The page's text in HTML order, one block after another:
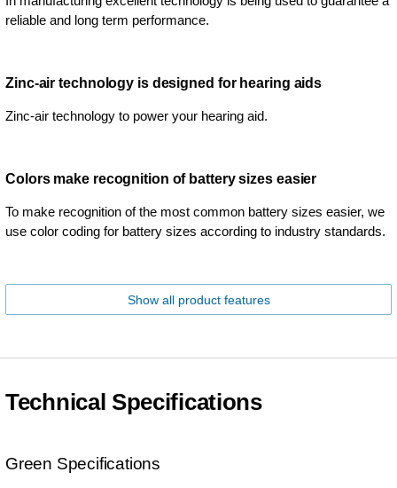
reliable and long term performance.
Zinc-air technology is designed for hearing aids
Zinc-air technology to power your hearing aid.
Colors make recognition of battery sizes easier
To make recognition of the most common battery sizes easier, we
use color coding for battery sizes according to industry standards.
Show all product features
Technical Specifications
Green Specifications